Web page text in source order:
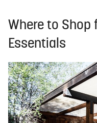
Where to Shop
Essentials